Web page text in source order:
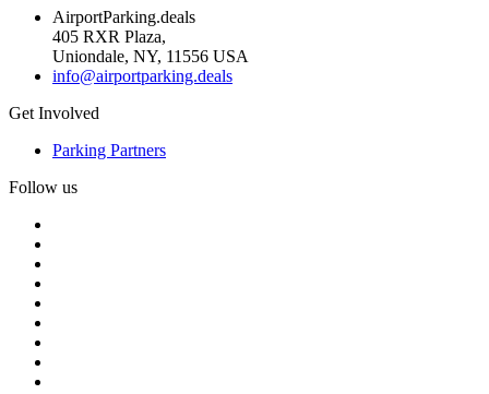
AirportParking.deals
405 RXR Plaza,
Uniondale, NY, 11556 USA
info@airportparking.deals
Get Involved
Parking Partners
Follow us